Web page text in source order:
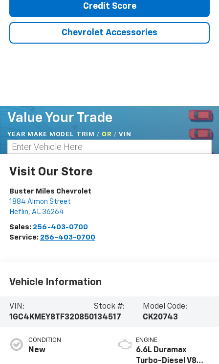
Credit Score
Chevrolet Accessories
Value Your Trade
YEAR MAKE MODEL TRIM / OR / VIN
Visit Our Store
Buster Miles Chevrolet
1884 Almon Street
Heflin, AL 36264
Sales: 256-403-0700
Service: 256-403-0700
Vehicle Information
VIN:
1GC4KMEY8TF320850
Stock #:
134517
Model Code:
CK20743
CONDITION
New
ENGINE
6.6L Duramax
Turbo-Diesel V8